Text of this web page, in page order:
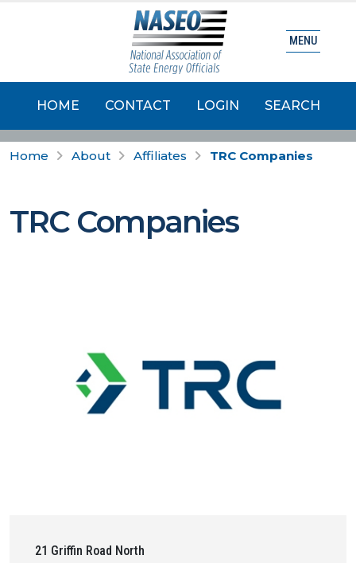
HOME CONTACT LOGIN SEARCH
MENU
Home About Affiliates TRC Companies
TRC Companies
21 Griffin Road North